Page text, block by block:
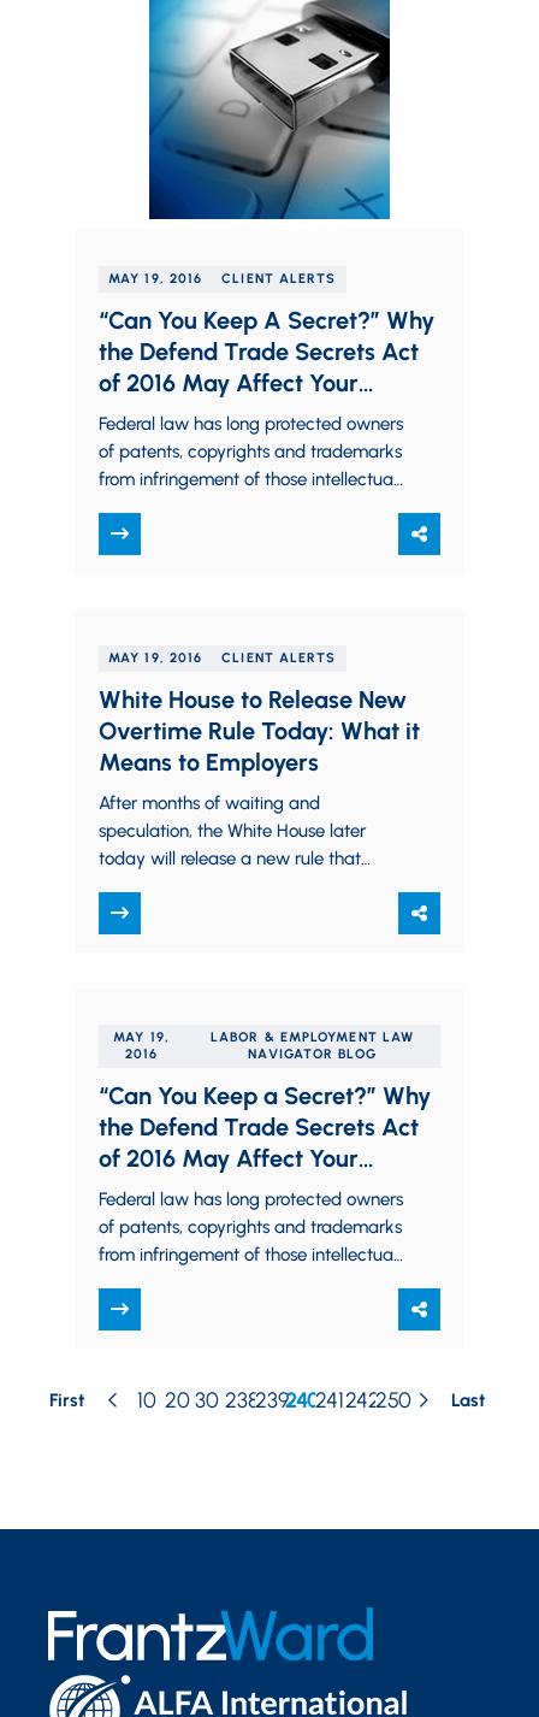
MAY 19, 2016 CLIENT ALERTS
“Can You Keep A Secret?” Why
the Defend Trade Secrets Act
of 2016 May Affect Your
Business
Federal law has long protected owners
of patents, copyrights and trademarks
from infringement of those intellectual
however, traditionally had to…
MAY 19, 2016 CLIENT ALERTS
White House to Release New
Overtime Rule Today: What it
Means to Employers
After months of waiting and
speculation, the White House later
today will release a new rule that
Americans eligible…
MAY 19,
2016
LABOR & EMPLOYMENT LAW
NAVIGATOR BLOG
“Can You Keep a Secret?” Why
the Defend Trade Secrets Act
of 2016 May Affect Your
Business
Federal law has long protected owners
of patents, copyrights and trademarks
from infringement of those intellectual
however, traditionally had to…
First 10 2030 238239240241242250 Last